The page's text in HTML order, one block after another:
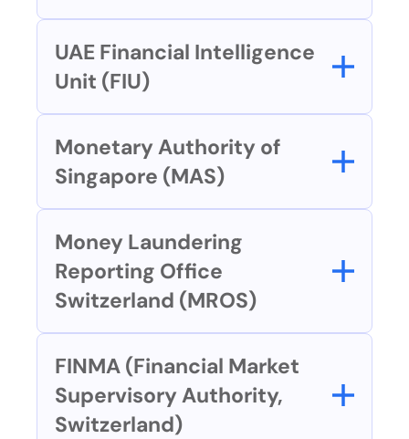
UAE Financial Intelligence
Unit (FIU)
Monetary Authority of
Singapore (MAS)
Money Laundering
Reporting Office
Switzerland (MROS)
FINMA (Financial Market
Supervisory Authority,
Switzerland)